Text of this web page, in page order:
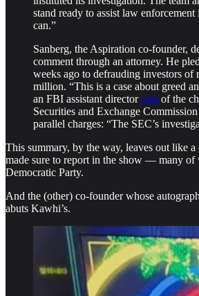
stand ready to assist law
can.”
Sanberg, the Aspiration co-founder,
comment through an attorney. He
weeks ago to defrauding investors of
million. “This is a case about greed
an FBI assistant directorsaid of the
Securities and Exchange Commission
parallel charges: “The SEC’s
This summary, by the way, leaves out like
made sure to report in the show — many
Democratic Party.
And the (other) co-founder whose
abuts Kawhi’s.